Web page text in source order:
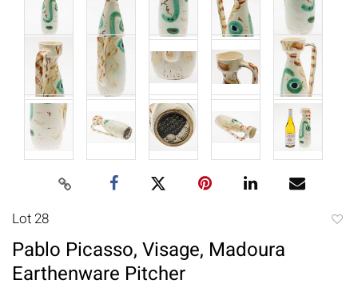
Lot 28
Pablo Picasso, Visage, Madoura
Earthenware Pitcher